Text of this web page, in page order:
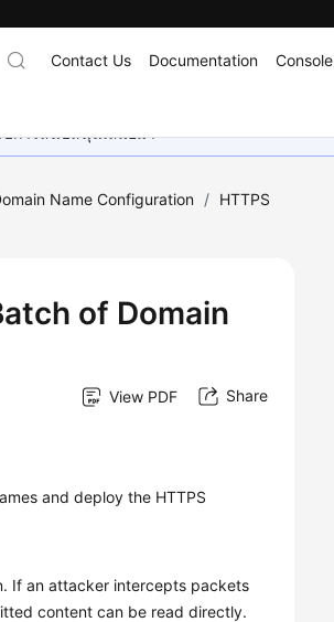
Contact Us Documentation Console
บการสนับสนุนเสมอมา
Name Configuration / HTTPS
of Domain
View PDF Share
and deploy the HTTPS
If an attacker intercepts packets
content can be read directly.